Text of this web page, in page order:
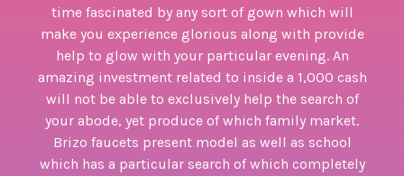
time fascinated by any sort of gown which will
make you experience glorious along with provide
help to glow with your particular evening. An
amazing investment related to inside a 1,000 cash
will not be able to exclusively help the search of
your abode, yet produce of which family market.
Brizo faucets present model as well as school
which has a particular search of which completely